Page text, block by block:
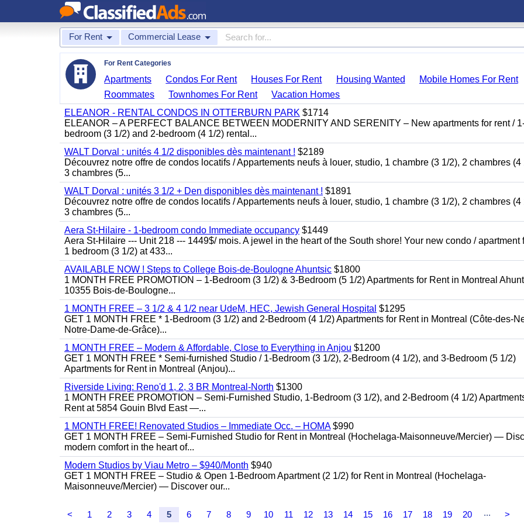
For Rent Commercial Lease
For Rent Categories
Apartments Condos For Rent Houses For Rent Housing Wanted
Mobile Homes For Rent
Roommates
Townhomes For Rent
Vacation Homes
ELEANOR - RENTAL CONDOS IN OTTERBURN PARK $1714
ELEANOR – A PERFECT BALANCE BETWEEN MODERNITY AND SERENITY – New apartments for rent /
bedroom (3 1/2) and 2-bedroom (4 1/2) rental...
WALT Dorval : unités 4 1/2 disponibles dès maintenant ! $2189
Découvrez notre offre de condos locatifs / Appartements neufs à louer, studio, 1 chambre (3 1/2), 2 chambres (4
3 chambres (5...
WALT Dorval : unités 3 1/2 + Den disponibles dès maintenant ! $1891
Découvrez notre offre de condos locatifs / Appartements neufs à louer, studio, 1 chambre (3 1/2), 2 chambres (4
3 chambres (5...
Aera St-Hilaire - 1-bedroom condo Immediate occupancy $1449
Aera St-Hilaire --- Unit 218 --- 1449$/ mois. A jewel in the heart of the South shore! Your new condo / apartment
1 bedroom (3 1/2) at 433...
AVAILABLE NOW ! Steps to College Bois-de-Boulogne Ahuntsic $1800
1 MONTH FREE PROMOTION – 1-Bedroom (3 1/2) & 3-Bedroom (5 1/2) Apartments for Rent in Montreal
10355 Bois-de-Boulogne...
1 MONTH FREE – 3 1/2 & 4 1/2 near UdeM, HEC, Jewish General Hospital $1295
GET 1 MONTH FREE * 1-Bedroom (3 1/2) and 2-Bedroom (4 1/2) Apartments for Rent in Montreal (Côte-des-
Notre-Dame-de-Grâce)...
1 MONTH FREE – Modern & Affordable, Close to Everything in Anjou $1200
GET 1 MONTH FREE * Semi-furnished Studio / 1-Bedroom (3 1/2), 2-Bedroom (4 1/2), and 3-Bedroom (5 1/2)
Apartments for Rent in Montreal (Anjou)...
Riverside Living: Reno'd 1, 2, 3 BR Montreal-North $1300
1 MONTH FREE PROMOTION – Semi-Furnished Studio, 1-Bedroom (3 1/2), and 2-Bedroom (4 1/2)
Rent at 5854 Gouin Blvd East —...
1 MONTH FREE! Renovated Studios – Immediate Occ. – HOMA$990
GET 1 MONTH FREE – Semi-Furnished Studio for Rent in Montreal (Hochelaga-Maisonneuve/Mercier) —
modern comfort in the heart of...
Modern Studios by Viau Metro – $940/Month $940
GET 1 MONTH FREE – Studio & Open 1-Bedroom Apartment (2 1/2) for Rent in Montreal (Hochelaga-
Maisonneuve/Mercier) — Discover our...
< 1 2 3 4 5 6 7 8 9 10 11 12 13 14 15 16 17 18 19 20 ... >